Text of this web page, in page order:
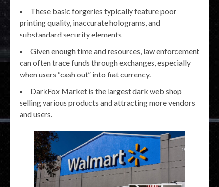
These basic forgeries typically feature poor
printing quality, inaccurate holograms, and
substandard security elements.
Given enough time and resources, law enforcement
can often trace funds through exchanges, especially
when users “cash out” into fiat currency.
DarkFox Market is the largest dark web shop
selling various products and attracting more vendors
and users.